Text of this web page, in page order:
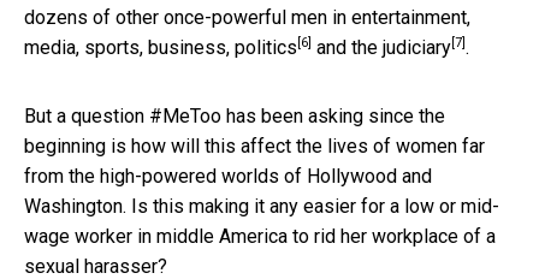
dozens of other once-powerful men in entertainment,
media, sports, business, politics [6] and the judiciary [7] .
But a question #MeToo has been asking since the
beginning is how will this affect the lives of women far
from the high-powered worlds of Hollywood and
Washington. Is this making it any easier for a low or mid-
wage worker in middle America to rid her workplace of a
sexual harasser?